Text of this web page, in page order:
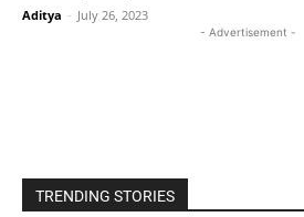
Aditya - July 26, 2023
- Advertisement -
TRENDING STORIES